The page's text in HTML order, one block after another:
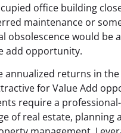
office building
maintenance or
obsolescence would be
add opportunity.
annualized returns in the
for Value Add
require a
of real estate, planning